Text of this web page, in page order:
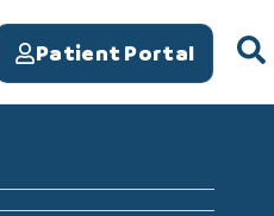
Patient Portal